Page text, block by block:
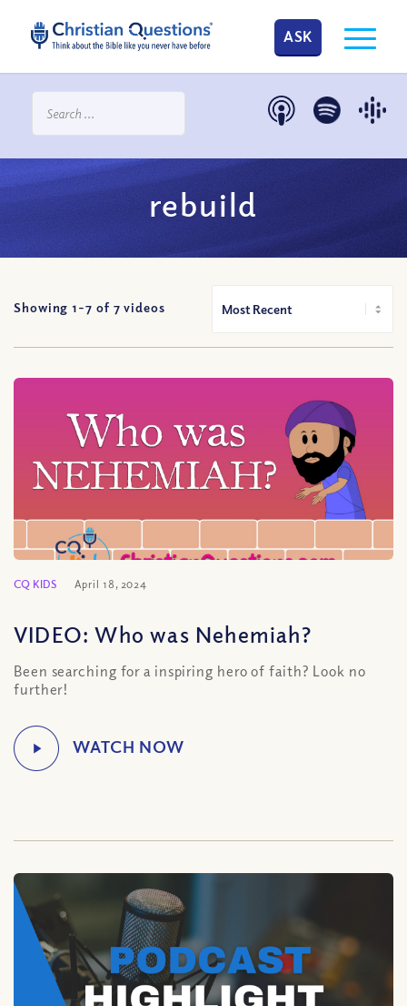
ASK
rebuild
Showing 1-7 of 7 videos
CQ KIDS April 18, 2024
VIDEO: Who was Nehemiah?
Been searching for a inspiring hero of faith? Look no
further!